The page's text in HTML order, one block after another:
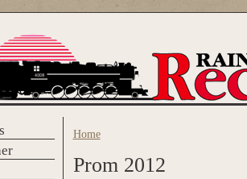
You are here
Home
Prom 2012